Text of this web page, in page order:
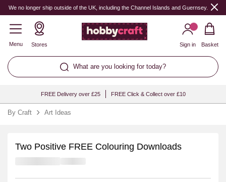
We no longer ship outside of the UK, including the Channel Islands and Guernsey.
Menu Stores
What are you looking for today?
Sign in Basket
FREE Delivery over £25 FREE Click & Collect over £10
By Craft Art Ideas
Two Positive FREE Colouring Downloads